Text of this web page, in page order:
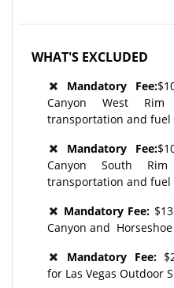
WHAT'S EXCLUDED
Mandatory Fee:
Canyon West
transportation and fuel
Mandatory Fee:
Canyon South
transportation and fuel
Mandatory Fee:
Canyon and
Mandatory Fee:
for Las Vegas Outdoor